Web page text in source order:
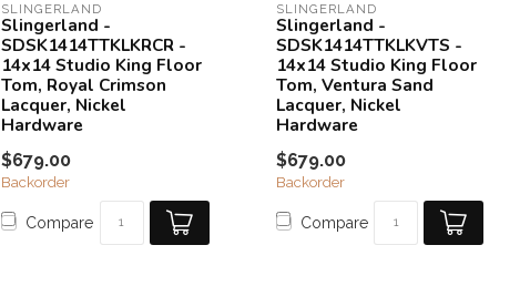
SLINGERLAND
Slingerland -
SDSK1414TTKLKRCR -
14x14 Studio King Floor
Tom, Royal Crimson
Lacquer, Nickel
Hardware
$679.00
Backorder
Compare
SLINGERLAND
Slingerland -
SDSK1414TTKLKVTS -
14x14 Studio King Floor
Tom, Ventura Sand
Lacquer, Nickel
Hardware
$679.00
Backorder
Compare